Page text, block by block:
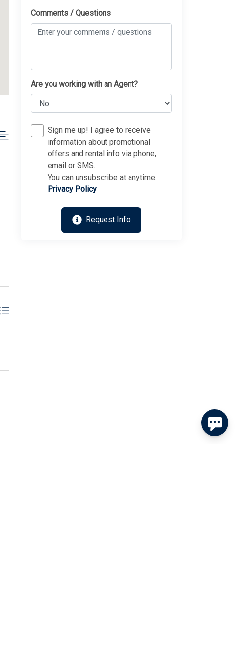
Comments / Questions
Are you working with an Agent?
Sign me up! I agree to receive
information about promotional
offers and rental info via phone,
email or SMS.
You can unsubscribe at anytime.
Privacy Policy
Request Info
Thank you for your interest in Tim Kerr Sotheby
International Realty. Enter your information and our team
will text you shortly.